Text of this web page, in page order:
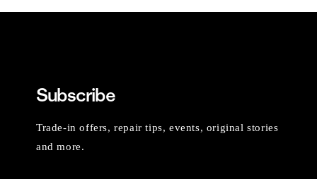
Subscribe
Trade-in offers, repair tips, events, original stories
and more.